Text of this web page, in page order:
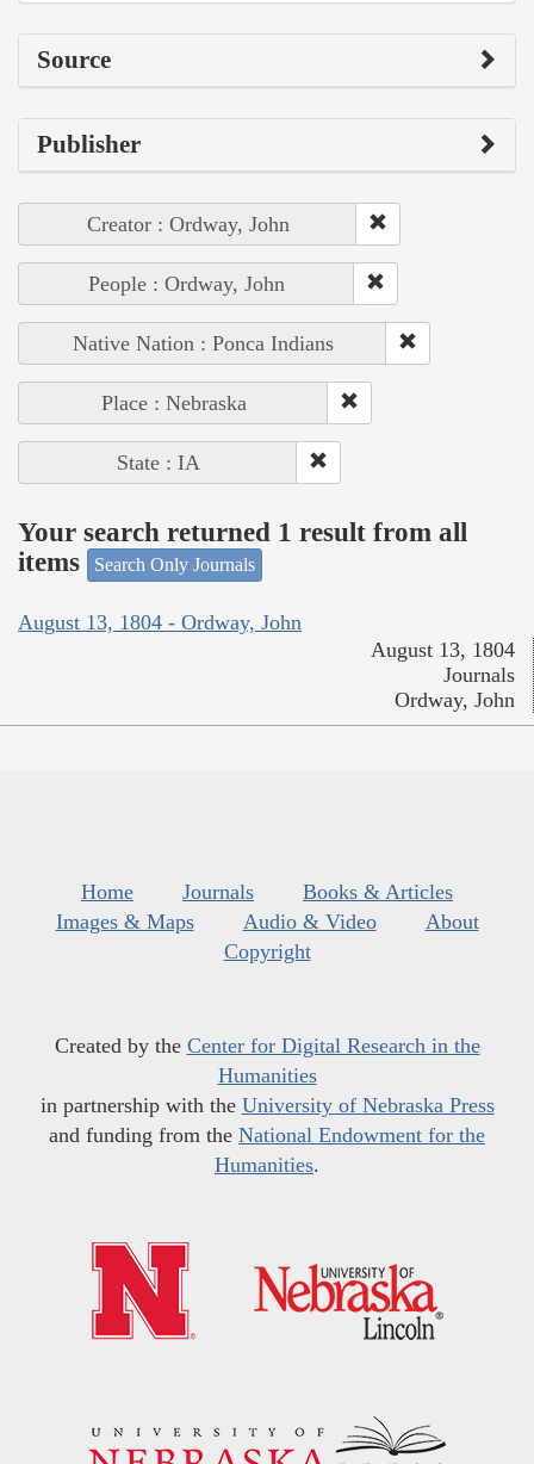
Source
Publisher
Creator : Ordway, John
People : Ordway, John
Native Nation : Ponca Indians
Place : Nebraska
State : IA
Your search returned 1 result from all
items
Search Only Journals
August 13, 1804 - Ordway, John
August 13, 1804
Journals
Ordway, John
Home Journals
Books & Articles
Images & Maps
Audio & Video
About
Copyright
Created by the Center for Digital Research in the
Humanities
in partnership with the University of Nebraska Press
and funding from the National Endowment for the
Humanities.